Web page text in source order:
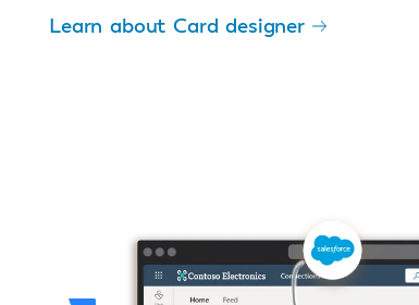
Learn about Card designer